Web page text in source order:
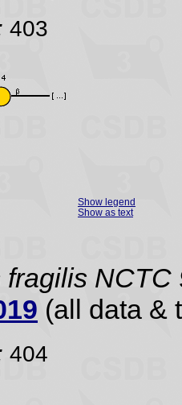
403
Show legend
Show as text
NCTC
(all data &
404